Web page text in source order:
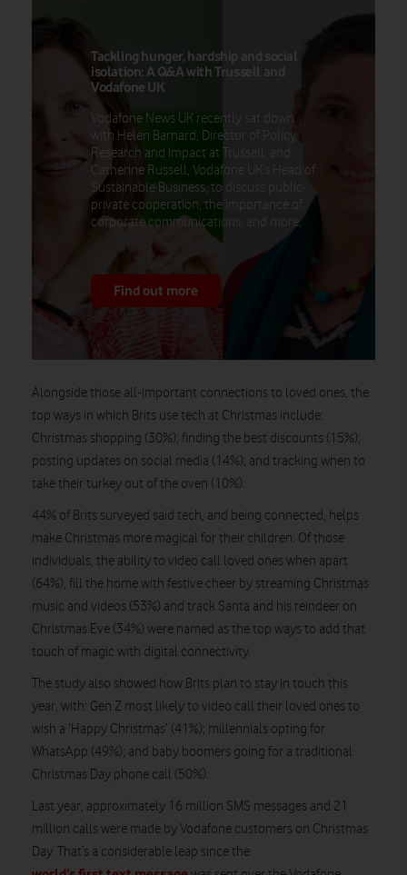
Tackling hunger, hardship and social
isolation: A Q&A with Trussell and
Vodafone UK
Vodafone News UK recently sat down
with Helen Barnard, Director of Policy,
Research and Impact at Trussell, and
Catherine Russell, Vodafone UK’s Head of
Sustainable Business, to discuss public-
private cooperation, the importance of
corporate communications, and more.
Find out more
Alongside those all-important connections to loved ones, the
top ways in which Brits use tech at Christmas include:
Christmas shopping (30%); finding the best discounts (15%);
posting updates on social media (14%); and tracking when to
take their turkey out of the oven (10%).
44% of Brits surveyed said tech, and being connected, helps
make Christmas more magical for their children. Of those
individuals, the ability to video call loved ones when apart
(64%), fill the home with festive cheer by streaming Christmas
music and videos (53%) and track Santa and his reindeer on
Christmas Eve (34%) were named as the top ways to add that
touch of magic with digital connectivity.
The study also showed how Brits plan to stay in touch this
year, with: Gen Z most likely to video call their loved ones to
wish a ‘Happy Christmas’ (41%); millennials opting for
WhatsApp (49%); and baby boomers going for a traditional
Christmas Day phone call (50%).
Last year, approximately 16 million SMS messages and 21
million calls were made by Vodafone customers on Christmas
Day. That’s a considerable leap since the